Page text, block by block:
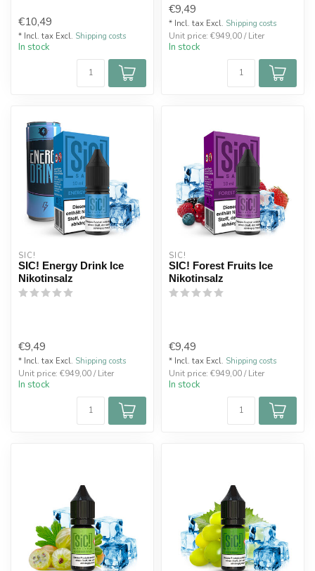
€10,49
* Incl. tax Excl. Shipping costs
In stock
€9,49
* Incl. tax Excl. Shipping costs
Unit price: €949,00 / Liter
In stock
SIC!
SIC! Energy Drink Ice
Nikotinsalz
€9,49
* Incl. tax Excl. Shipping costs
Unit price: €949,00 / Liter
In stock
SIC!
SIC! Forest Fruits Ice
Nikotinsalz
€9,49
* Incl. tax Excl. Shipping costs
Unit price: €949,00 / Liter
In stock